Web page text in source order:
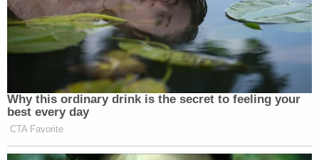
Why this ordinary drink is the secret to feeling your
best every day
CTA Favorite